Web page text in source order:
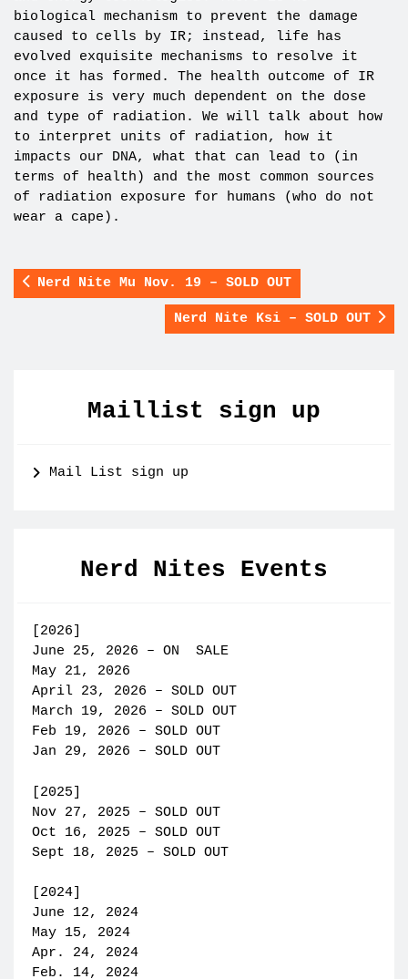
biological mechanism to prevent the damage
caused to cells by IR; instead, life has
evolved exquisite mechanisms to resolve it
once it has formed. The health outcome of IR
exposure is very much dependent on the dose
and type of radiation. We will talk about how
to interpret units of radiation, how it
impacts our DNA, what that can lead to (in
terms of health) and the most common sources
of radiation exposure for humans (who do not
wear a cape).
Nerd Nite Mu Nov. 19 – SOLD OUT
Nerd Nite Ksi – SOLD OUT
Maillist sign up
Mail List sign up
Nerd Nites Events
[2026]
June 25, 2026 – ON SALE
May 21, 2026
April 23, 2026 – SOLD OUT
March 19, 2026 – SOLD OUT
Feb 19, 2026 – SOLD OUT
Jan 29, 2026 – SOLD OUT
[2025]
Nov 27, 2025 – SOLD OUT
Oct 16, 2025 – SOLD OUT
Sept 18, 2025 – SOLD OUT
[2024]
June 12, 2024
May 15, 2024
Apr. 24, 2024
Feb. 14, 2024